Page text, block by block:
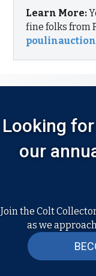
Learn More:
fine folks from
Looking
our
Join the Colt
as we